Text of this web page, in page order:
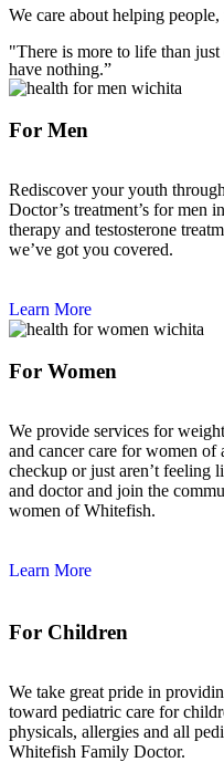
We care about helping
"There is more to life than
have nothing.”
For Men
Rediscover your youth
Doctor’s treatment’s for men
therapy and testosterone
we’ve got you covered.
Learn More
For Women
We provide services for
and cancer care for women of
checkup or just aren’t feeling
and doctor and join the
women of Whitefish.
Learn More
For Children
We take great pride in
toward pediatric care for
physicals, allergies and all
Whitefish Family Doctor.